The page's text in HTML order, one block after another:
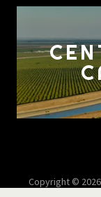
Copyright ©